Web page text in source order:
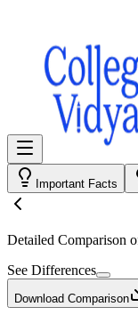
Important Facts
Detailed Comparison
See Differences
Download Comparison